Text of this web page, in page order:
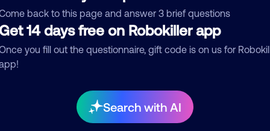
back to this page and answer 3 brief questions
14 days free on Robokiller app
you fill out the questionnaire, gift code is on us for
Search with AI
Submit Comment